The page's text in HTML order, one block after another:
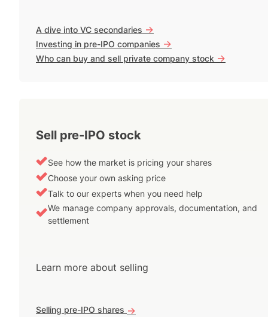
A dive into VC secondaries ->
Investing in pre-IPO companies ->
Who can buy and sell private company stock ->
Sell pre-IPO stock
See how the market is pricing your shares
Choose your own asking price
Talk to our experts when you need help
We manage company approvals, documentation, and
settlement
Learn more about selling
Selling pre-IPO shares ->